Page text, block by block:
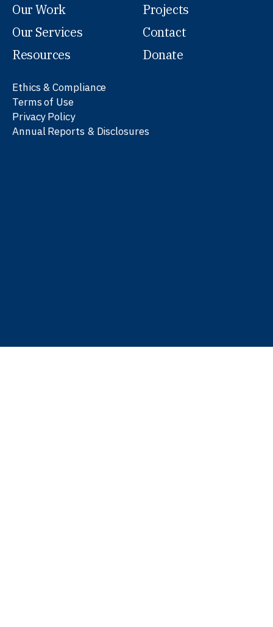
Our Work
Our Services
Resources
Projects
Contact
Donate
Ethics & Compliance
Terms of Use
Privacy Policy
Annual Reports & Disclosures